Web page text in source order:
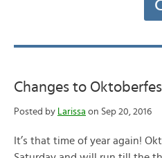
Changes to
Posted by Larissa on Sep 20, 2016
It’s that time of year again!